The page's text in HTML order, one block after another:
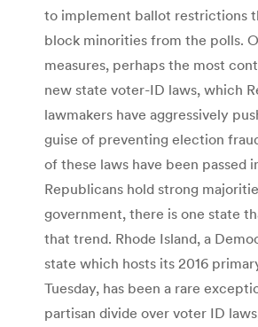
to implement ballot restrictions
block minorities from the polls.
measures, perhaps the most
new state voter-ID laws, which
lawmakers have aggressively
guise of preventing election
of these laws have been passed
Republicans hold strong
government, there is one state
that trend. Rhode Island, a
state which hosts its 2016
Tuesday, has been a rare
partisan divide over voter ID